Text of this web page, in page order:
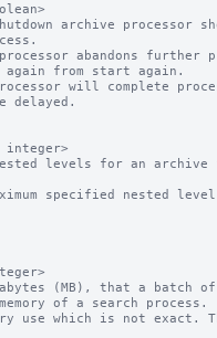
archive processor
abandons further
will complete
integer>
nested levels for an
specified nested
(MB), that a batch of
use which is not exact.